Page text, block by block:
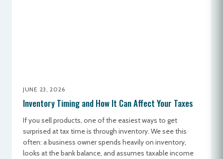
JUNE 23, 2026
Inventory Timing and How It Can Affect Your Taxes
If you sell products, one of the easiest ways to get
surprised at tax time is through inventory. We see this
often: a business owner spends heavily on inventory,
looks at the bank balance, and assumes taxable income